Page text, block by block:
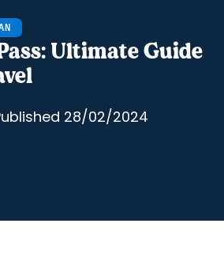
Ultimate Guide
28/02/2024